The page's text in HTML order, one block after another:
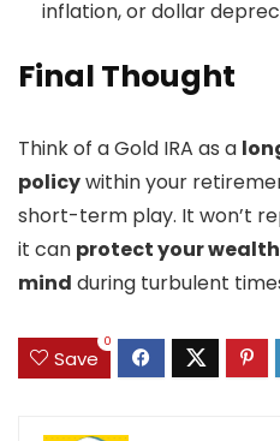
inflation, or dollar
Final Thought
Think of a Gold IRA as a
policywithin your
short-term play. It won’t
it can protect your wealth
mind during turbulent
Save
0